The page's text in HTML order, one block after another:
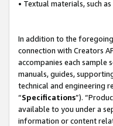
• Textual materials, such
In addition to the
connection with Creators
accompanies each sample
manuals, guides,
technical and engineering
“Specifications”).
available to you under a
information or content